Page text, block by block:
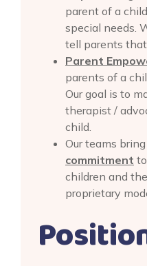
parent of a
special needs.
tell parents
Parent
parents of a
Our goal is to
therapist /
child.
Our teams bring
commitment
children and
proprietary